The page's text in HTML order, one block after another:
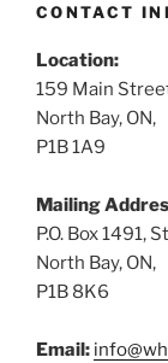
CONTACT
Location:
159 Main
North Bay, ON,
P1B 1A9
Mailing
P.O. Box 1491,
North Bay, ON,
P1B 8K6
Email: